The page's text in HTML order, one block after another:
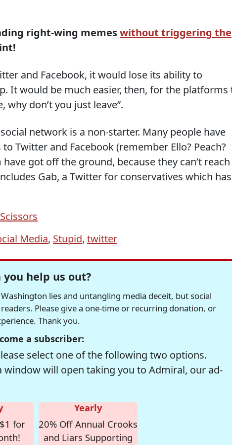
right-wing memeswithout triggering the
and Facebook, it would lose its ability to
It would be much easier, then, for the platforms
why don’t you just leave”.
network is a non-starter. Many people have
Twitter and Facebook (remember Ello? Peach?
got off the ground, because they can’t reach
Gab, a Twitter for conservatives which has
Media, Stupid, twitter
you help us out?
lies and untangling media deceit, but social
Please give a one-time or recurring donation, or
Thank you.
a subscriber:
select one of the following two options.
window will open taking you to Admiral, our ad-
for
Yearly
20% Off Annual Crooks
and Liars Supporting